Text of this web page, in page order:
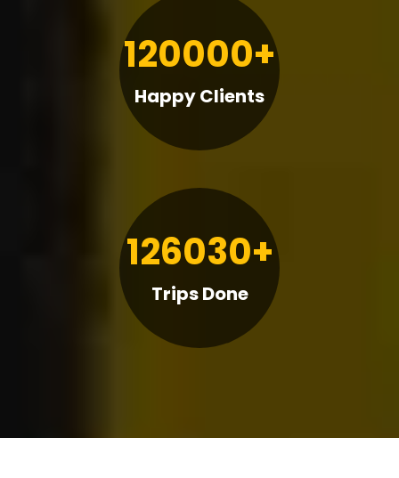
120000+
Happy Clients
126030+
Trips Done